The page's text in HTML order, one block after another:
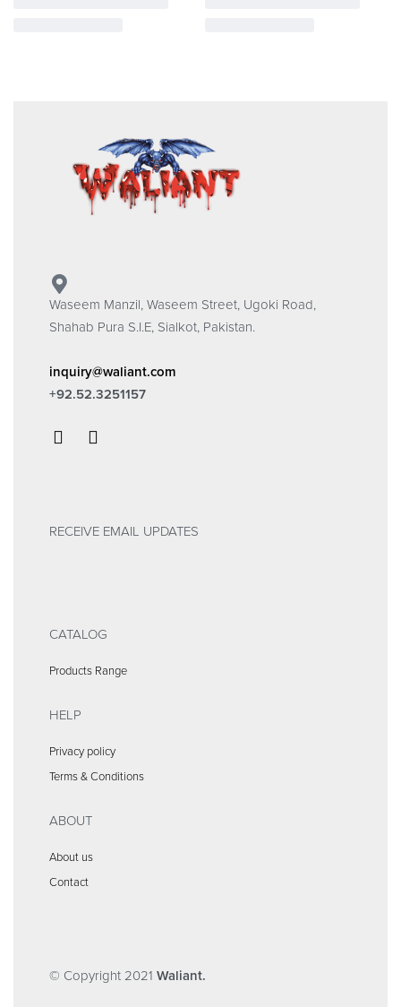
Waseem Manzil, Waseem Street, Ugoki Road,
Shahab Pura S.I.E, Sialkot, Pakistan.
inquiry@waliant.com
+92.52.3251157
RECEIVE EMAIL UPDATES
CATALOG
Products Range
HELP
Privacy policy
Terms & Conditions
ABOUT
About us
Contact
© Copyright 2021 Waliant.